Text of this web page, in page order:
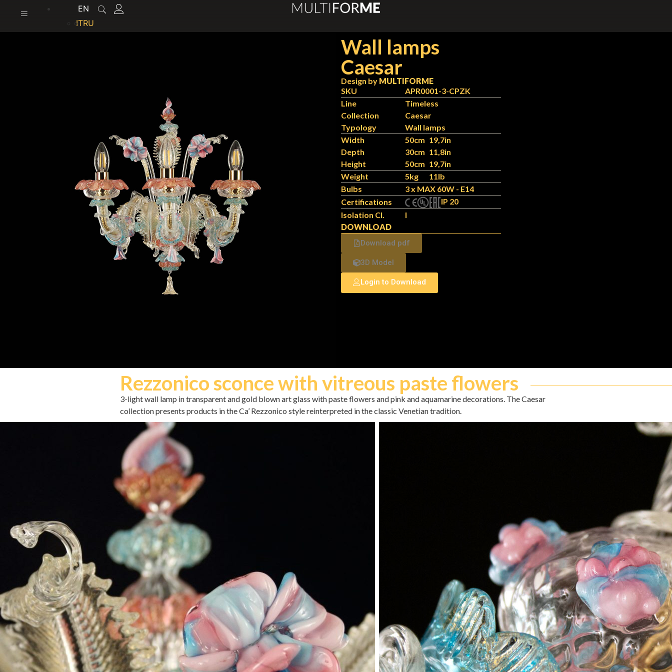
EN
ITRU
Caesar
Design by MULTIFORME
Wall lamps
SKU
APR0001-3-CPZK
Line
Timeless
Collection
Caesar
Typology
Wall lamps
Width
50cm 19,7in
Depth
30cm 11,8in
Height
50cm 19,7in
Weight
5kg
11lb
Bulbs
3 x MAX 60W - E14
Certifications
IP 20
Isolation Cl.
I
DOWNLOAD
Download pdf
3D Model
Login to Download
Rezzonico sconce with vitreous paste flowers
3-light wall lamp in transparent and gold blown art glass with paste flowers and pink and aquamarine decorations. The Caesar
collection presents products in the Ca’ Rezzonico style reinterpreted in the classic Venetian tradition.